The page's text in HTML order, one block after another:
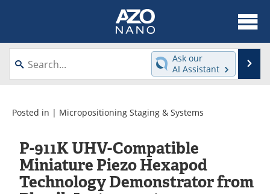
About
News
Videos
Webinars
Interviews
Directory
Journals
Events
Ask our
AI Assistant
Posted in | Micropositioning Staging & Systems
P-911K UHV-Compatible
Miniature Piezo Hexapod
Technology Demonstrator from